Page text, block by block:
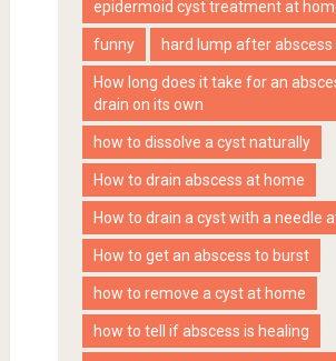
epidermoid cyst treatment at
funny hard lump after abscess
How long does it take for an
drain on its own
how to dissolve a cyst naturally
How to drain abscess at home
How to drain a cyst with a needle
How to get an abscess to burst
how to remove a cyst at home
how to tell if abscess is healing